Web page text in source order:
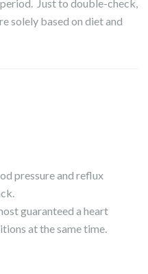
Just to double-check,
solely based on diet and
pressure and reflux
guaranteed a heart
at the same time.